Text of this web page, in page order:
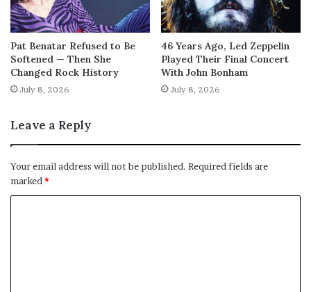
Pat Benatar Refused to Be
Softened — Then She
Changed Rock History
July 8, 2026
46 Years Ago, Led Zeppelin
Played Their Final Concert
With John Bonham
July 8, 2026
Leave a Reply
Your email address will not be published. Required fields are
marked*